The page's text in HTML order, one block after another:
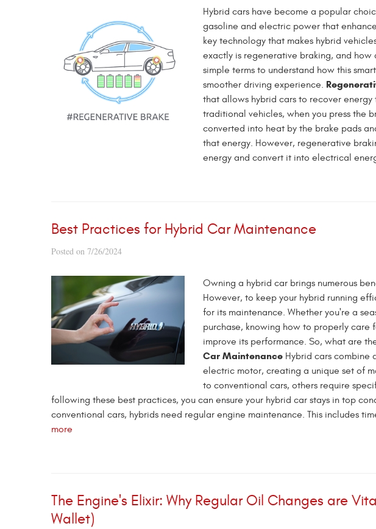
Hybrid cars have become a popular
gasoline and electric power that
key technology that makes hybrid
exactly is regenerative braking, and how
simple terms to understand how this
smoother driving experience.
that allows hybrid cars to recover
traditional vehicles, when you press the
converted into heat by the brake pads
that energy. However, regenerative
energy and convert it into electrical
Best Practices for Hybrid Car Maintenance
Posted on 7/26/2024
Owning a hybrid car brings numerous
However, to keep your hybrid running
for its maintenance. Whether you're a
purchase, knowing how to properly care
improve its performance. So, what are
Car Maintenance Hybrid cars combine
electric motor, creating a unique set of
to conventional cars, others require
following these best practices, you can ensure your hybrid car stays in top
conventional cars, hybrids need regular engine maintenance. This includes
more
The Engine's Elixir: Why Regular Oil Changes are
Wallet)